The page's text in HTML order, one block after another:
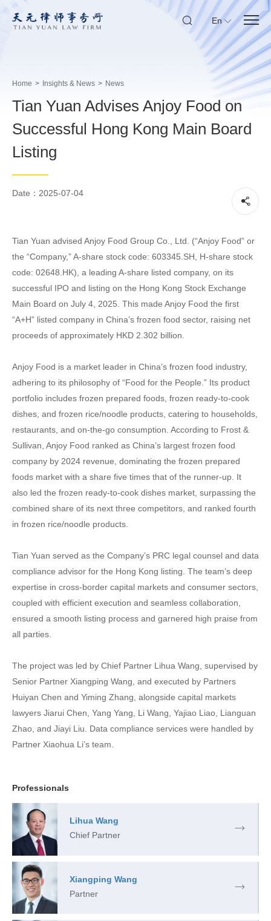
En
Home > Insights & News > News
Tian Yuan Advises Anjoy Food on
Successful Hong Kong Main Board
Listing
Date：2025-07-04
Tian Yuan advised Anjoy Food Group Co., Ltd. (“Anjoy Food” or
the “Company,” A-share stock code: 603345.SH, H-share stock
code: 02648.HK), a leading A-share listed company, on its
successful IPO and listing on the Hong Kong Stock Exchange
Main Board on July 4, 2025. This made Anjoy Food the first
“A+H” listed company in China’s frozen food sector, raising net
proceeds of approximately HKD 2.302 billion.
Anjoy Food is a market leader in China’s frozen food industry,
adhering to its philosophy of “Food for the People.” Its product
portfolio includes frozen prepared foods, frozen ready-to-cook
dishes, and frozen rice/noodle products, catering to households,
restaurants, and on-the-go consumption. According to Frost &
Sullivan, Anjoy Food ranked as China’s largest frozen food
company by 2024 revenue, dominating the frozen prepared
foods market with a share five times that of the runner-up. It
also led the frozen ready-to-cook dishes market, surpassing the
combined share of its next three competitors, and ranked fourth
in frozen rice/noodle products.
Tian Yuan served as the Company’s PRC legal counsel and data
compliance advisor for the Hong Kong listing. The team’s deep
expertise in cross-border capital markets and consumer sectors,
coupled with efficient execution and seamless collaboration,
ensured a smooth listing process and garnered high praise from
all parties.
The project was led by Chief Partner Lihua Wang, supervised by
Senior Partner Xiangping Wang, and executed by Partners
Huiyan Chen and Yiming Zhang, alongside capital markets
lawyers Jiarui Chen, Yang Yang, Li Wang, Yajiao Liao, Lianguan
Zhao, and Jiayi Liu. Data compliance services were handled by
Partner Xiaohua Li’s team.
Professionals
Lihua Wang
Chief Partner
Xiangping Wang
Partner